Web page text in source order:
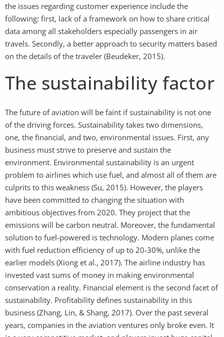
the issues regarding customer experience include the
following: first, lack of a framework on how to share critical
data among all stakeholders especially passengers in air
travels. Secondly, a better approach to security matters based
on the details of the traveler (Beudeker, 2015).
The sustainability factor
The future of aviation will be faint if sustainability is not one
of the driving forces. Sustainability takes two dimensions,
one, the financial, and two, environmental issues. First, any
business must strive to preserve and sustain the
environment. Environmental sustainability is an urgent
problem to airlines which use fuel, and almost all of them are
culprits to this weakness (Su, 2015). However, the players
have been committed to changing the situation with
ambitious objectives from 2020. They project that the
emissions will be carbon neutral. Moreover, the fundamental
solution to fuel-powered is technology. Modern planes come
with fuel reduction efficiency of up to 20-30%, unlike the
earlier models (Xiong et al., 2017). The airline industry has
invested vast sums of money in making environmental
conservation a reality. Financial element is the second facet of
sustainability. Profitability defines sustainability in this
business (Zhang, Lin, & Shang, 2017). Over the past several
years, companies in the aviation ventures only broke even. It